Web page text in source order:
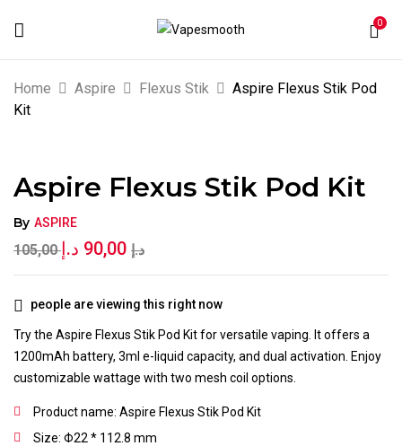
0
Home Aspire Flexus Stik
Aspire Flexus Stik Pod
Kit
Aspire Flexus Stik Pod Kit
By ASPIRE
105,00 د.إ 90,00 د.إ
people are viewing this right now
Try the Aspire Flexus Stik Pod Kit for versatile vaping. It offers a
1200mAh battery, 3ml e-liquid capacity, and dual activation. Enjoy
customizable wattage with two mesh coil options.
Product name: Aspire Flexus Stik Pod Kit
Size: Φ22 * 112.8 mm
Required fields are marked